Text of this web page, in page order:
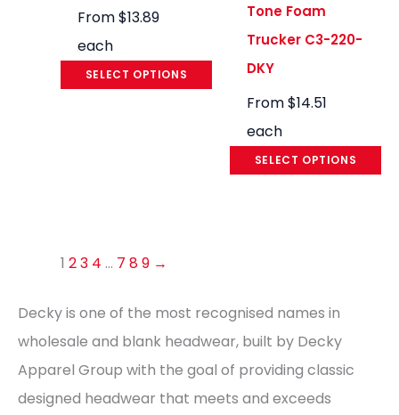
From$13.89
each
SELECT OPTIONS
Tone Foam
Trucker C3-220-
DKY
From$14.51
each
SELECT OPTIONS
1 23 4 … 7 89 →
Decky is one of the most recognised names in
wholesale and blank headwear, built by Decky
Apparel Group with the goal of providing classic
designed headwear that meets and exceeds